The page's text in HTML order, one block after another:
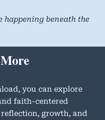
happening beneath the
you can explore
faith-centered
growth, and